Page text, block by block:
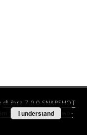
dLibra 7.0.0-SNAPSHOT
Superkomputerowo-
I understand